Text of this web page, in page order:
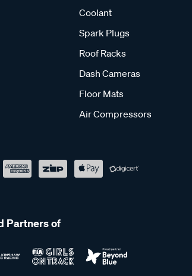
Coolant
Spark Plugs
Roof Racks
Dash Cameras
Floor Mats
Air Compressors
Partners of